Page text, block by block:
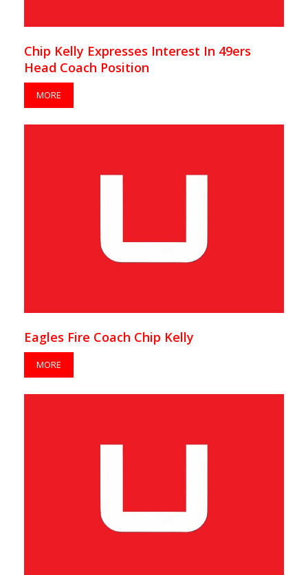
Chip Kelly Expresses Interest In 49ers
Head Coach Position
MORE
Eagles Fire Coach Chip Kelly
MORE